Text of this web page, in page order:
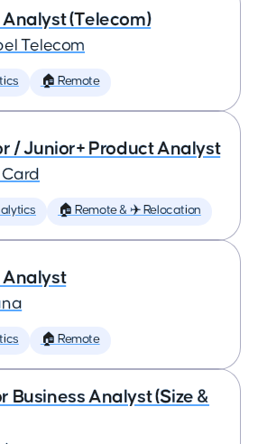
Analyst (Telecom)
Telecom
🏠 Remote
/ Junior+ Product Analyst
🏠 Remote & ✈️ Relocation
Analyst
🏠 Remote
Business Analyst (Size &